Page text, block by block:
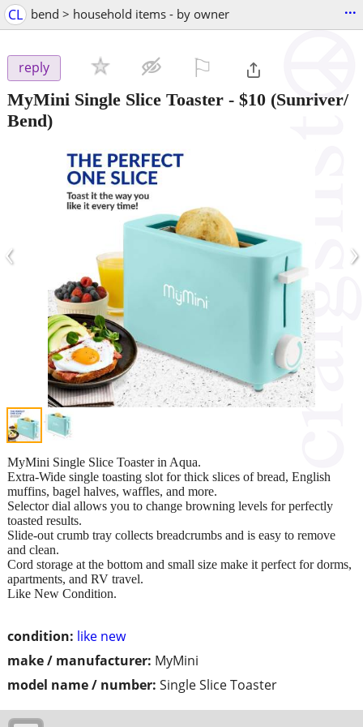
CL bend > household items - by owner ...
reply
MyMini Single Slice Toaster - $10 (Sunriver/
Bend)
‹ ›
condition: like new
make / manufacturer: MyMini
model name / number: Single Slice Toaster
MyMini Single Slice Toaster in Aqua.
Extra-Wide single toasting slot for thick slices of bread, English
muffins, bagel halves, waffles, and more.
Selector dial allows you to change browning levels for perfectly
toasted results.
Slide-out crumb tray collects breadcrumbs and is easy to remove
and clean.
Cord storage at the bottom and small size make it perfect for dorms,
apartments, and RV travel.
Like New Condition.